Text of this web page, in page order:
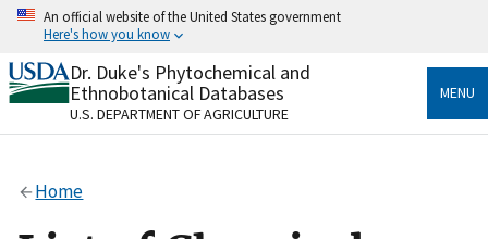
Skip
content
An official website of the United States government
Here's how you know
Official websites use .gov
A.govwebsite belongs to an official government
organization in the United States.
Alock
to the .gov website. Share sensitive information only
Dr. Duke's Phytochemical and
Ethnobotanical Databases
U.S. DEPARTMENT OF AGRICULTURE
MENU
Home